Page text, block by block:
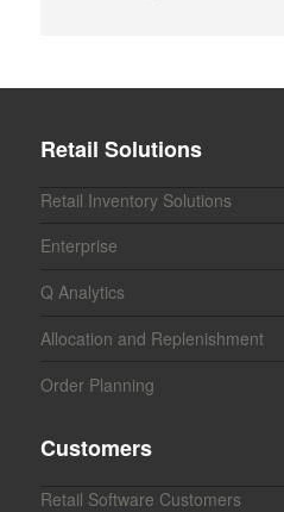
Retail Solutions
Retail Inventory Solutions
Enterprise
Q Analytics
Allocation and Replenishment
Order Planning
Customers
Retail Software Customers